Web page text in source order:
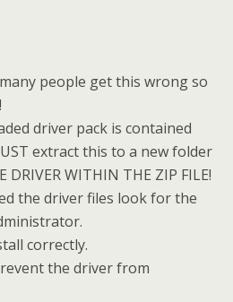
people get this wrong so
driver pack is contained
extract this to a new folder
WITHIN THE ZIP FILE!
the driver files look for the
correctly.
the driver from